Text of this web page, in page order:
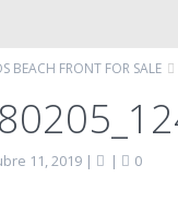
BEACH FRONT FOR SALE
11, 2019 | | 0